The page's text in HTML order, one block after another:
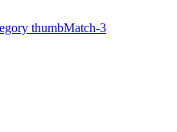
Match-3